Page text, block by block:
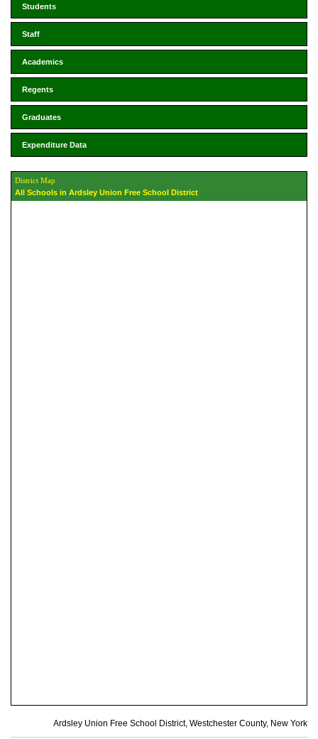
Students
Staff
Academics
Regents
Graduates
Expenditure Data
District Map
All Schools in Ardsley Union Free School District
Ardsley Union Free School District, Westchester County, New York